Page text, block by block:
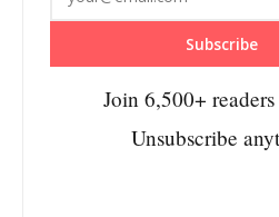
Subscribe
Join 6,500+ readers
Unsubscribe